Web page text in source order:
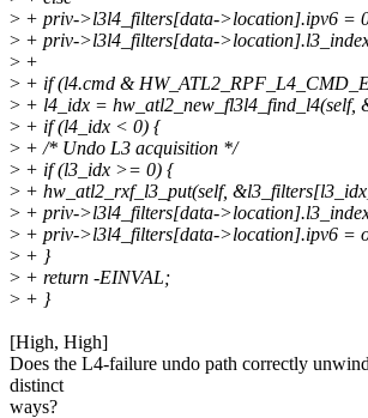
> + priv->l3l4_filters[data->location].ipv6 =
> + priv->l3l4_filters[data-
> +
> + if (l4.cmd &
> + l4_idx = hw_atl2_new_fl3l4_find_l4(self,
> + if (l4_idx < 0) {
> + /* Undo L3 acquisition */
> + if (l3_idx >= 0) {
> + hw_atl2_rxf_l3_put(self,
> + priv->l3l4_filters[data-
> + priv->l3l4_filters[data->location].ipv6 =
> + }
> + return -EINVAL;
> + }
[High, High]
Does the L4-failure undo path correctly
distinct
ways?